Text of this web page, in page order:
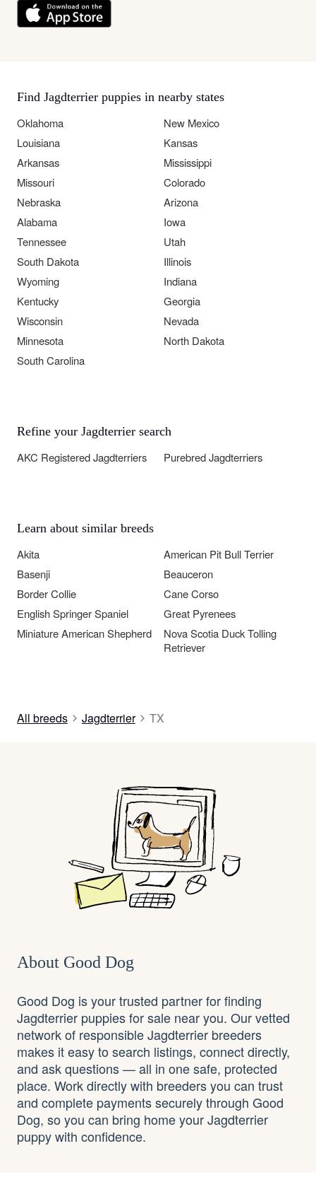
Find Jagdterrier puppies in nearby states
Oklahoma
New Mexico
Louisiana
Kansas
Arkansas
Mississippi
Missouri
Colorado
Nebraska
Arizona
Alabama
Iowa
Tennessee
Utah
South Dakota
Illinois
Wyoming
Indiana
Kentucky
Georgia
Wisconsin
Nevada
Minnesota
North Dakota
South Carolina
Refine your Jagdterrier search
AKC Registered Jagdterriers Purebred Jagdterriers
Learn about similar breeds
Akita
American Pit Bull Terrier
Basenji
Beauceron
Border Collie
Cane Corso
English Springer Spaniel
Great Pyrenees
Miniature American Shepherd
Nova Scotia Duck Tolling
Retriever
All breeds Jagdterrier TX
About Good Dog
Good Dog is your trusted partner for finding
Jagdterrier puppies for sale near you. Our vetted
network of responsible Jagdterrier breeders
makes it easy to search listings, connect directly,
and ask questions — all in one safe, protected
place. Work directly with breeders you can trust
and complete payments securely through Good
Dog, so you can bring home your Jagdterrier
puppy with confidence.